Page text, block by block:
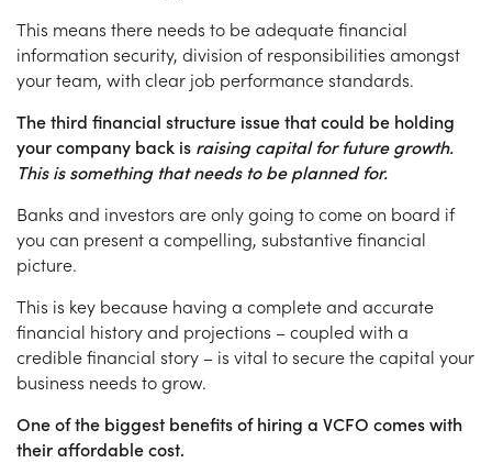
This means there needs to be adequate financial
information security, division of responsibilities amongst
your team, with clear job performance standards.
The third financial structure issue that could be holding
your company back is raising capital for future growth.
This is something that needs to be planned for.
Banks and investors are only going to come on board if
you can present a compelling, substantive financial
picture.
This is key because having a complete and accurate
financial history and projections – coupled with a
credible financial story – is vital to secure the capital your
business needs to grow.
One of the biggest benefits of hiring a VCFO comes with
their affordable cost.